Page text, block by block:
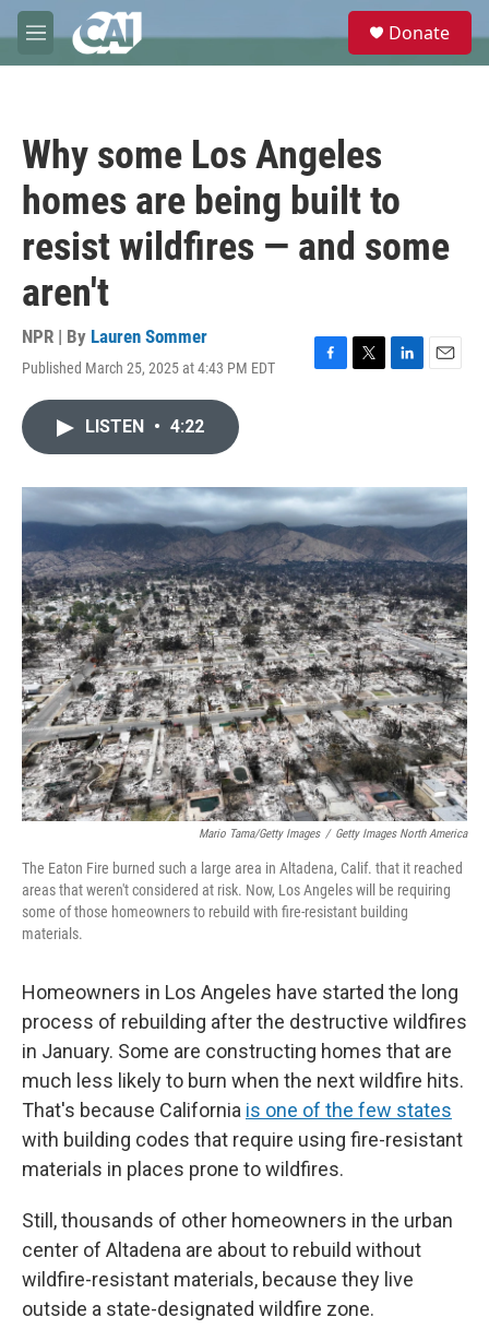
Skip to main content
M
e
e
Donate
Why some Los Angeles
homes are being built to
resist wildfires — and some
aren't
NPR | By Lauren Sommer
Published March 25, 2025 at 4:43 PM EDT
F
o
k
T
r
L
I
n
E
LISTEN • 4:22
Mario Tama/Getty Images / Getty Images North America
The Eaton Fire burned such a large area in Altadena, Calif. that it reached
areas that weren't considered at risk. Now, Los Angeles will be requiring
some of those homeowners to rebuild with fire-resistant building
materials.
Homeowners in Los Angeles have started the long
process of rebuilding after the destructive wildfires
in January. Some are constructing homes that are
much less likely to burn when the next wildfire hits.
That's because California is one of the few states
with building codes that require using fire-resistant
materials in places prone to wildfires.
Still, thousands of other homeowners in the urban
center of Altadena are about to rebuild without
wildfire-resistant materials, because they live
outside a state-designated wildfire zone.